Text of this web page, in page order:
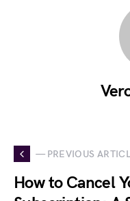
— PREVIOUS
How to Cancel